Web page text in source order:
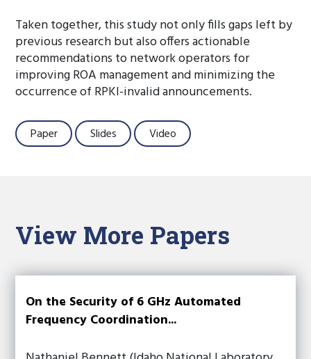
Taken together, this study not only fills gaps left by
previous research but also offers actionable
recommendations to network operators for
improving ROA management and minimizing the
occurrence of RPKI-invalid announcements.
Paper Slides Video
View More Papers
On the Security of 6 GHz Automated
Frequency Coordination...